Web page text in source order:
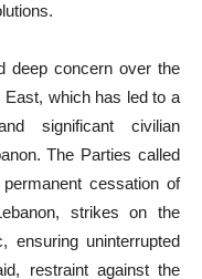
deep concern over the
which has led to a
significant civilian
The Parties called
cessation of
strikes on the
ensuring uninterrupted
restraint against the